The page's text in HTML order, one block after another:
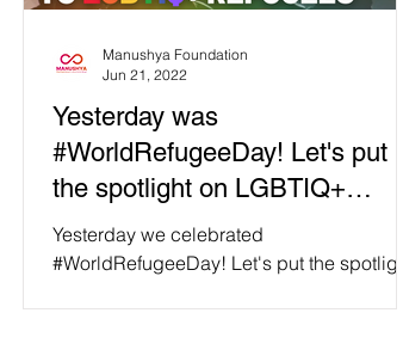
Yesterday was
#WorldRefugeeDay! Let's put
the spotlight on LGBTIQ+
refugees and asylum seekers
Yesterday we celebrated
#WorldRefugeeDay! Let's put the spotlight
Manushya Foundation
Jun 21, 2022